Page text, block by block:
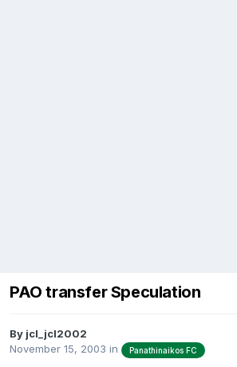
PAO transfer Speculation
By jcl_jcl2002
November 15, 2003 in Panathinaikos FC